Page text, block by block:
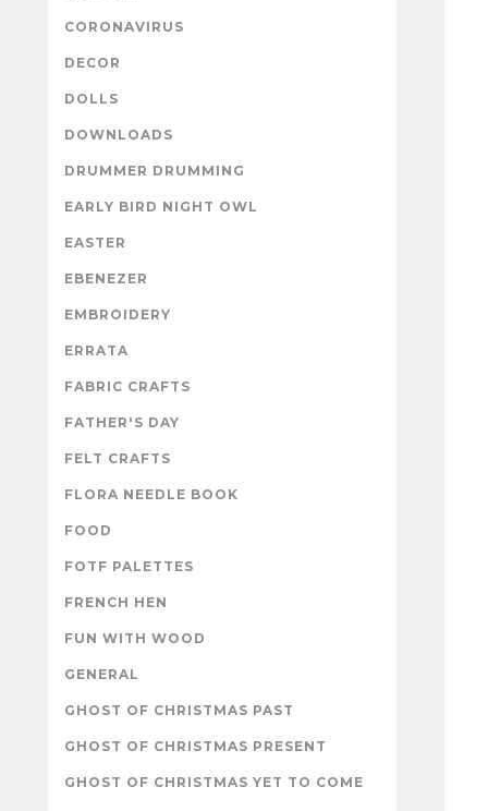
CORONAVIRUS
DECOR
DOLLS
DOWNLOADS
DRUMMER DRUMMING
EARLY BIRD NIGHT OWL
EASTER
EBENEZER
EMBROIDERY
ERRATA
FABRIC CRAFTS
FATHER'S DAY
FELT CRAFTS
FLORA NEEDLE BOOK
FOOD
FOTF PALETTES
FRENCH HEN
FUN WITH WOOD
GENERAL
GHOST OF CHRISTMAS PAST
GHOST OF CHRISTMAS PRESENT
GHOST OF CHRISTMAS YET TO COME